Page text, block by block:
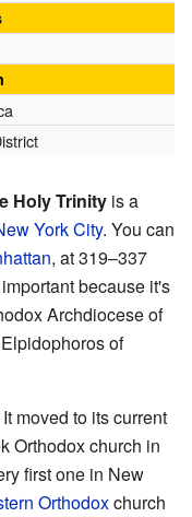
Holy Trinity is a
York City. You can
, at 319–337
because it's
Archdiocese of
of
moved to its current
Orthodox church in
first one in New
Orthodoxchurch